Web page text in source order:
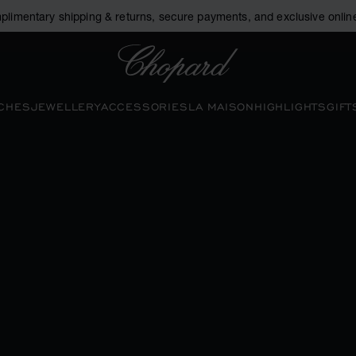
shipping & returns, secure payments, and exclusive
JEWELLERYACCESSORIESLA MAISONHIGHLIGHTS